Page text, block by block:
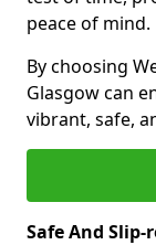
peace of mind.
By choosing
Glasgow can
vibrant, safe,
Safe And